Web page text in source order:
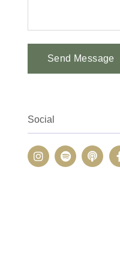
Send Message
Social